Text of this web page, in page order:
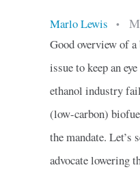
Marlo Lewis •
Good overview of
issue to keep an
ethanol industry
(low-carbon)
the mandate. Let’s
advocate lowering